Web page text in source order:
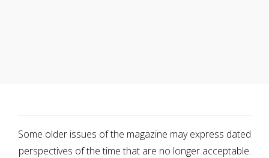
Some older issues of the magazine may express dated
perspectives of the time that are no longer acceptable.